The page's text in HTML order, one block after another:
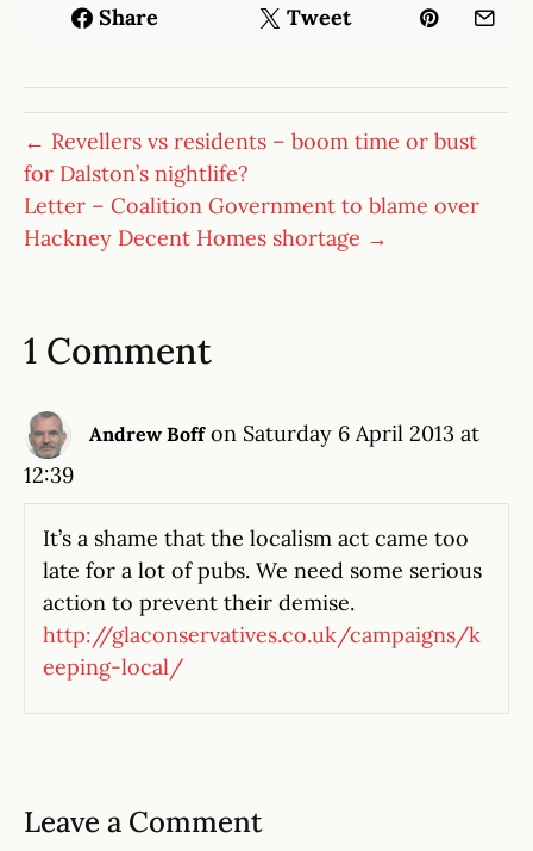
Share Tweet
← Revellers vs residents – boom time or bust
for Dalston’s nightlife?
Letter – Coalition Government to blame over
Hackney Decent Homes shortage →
1 Comment
Andrew Boff on Saturday 6 April 2013 at
12:39
It’s a shame that the localism act came too
late for a lot of pubs. We need some serious
action to prevent their demise.
http://glaconservatives.co.uk/campaigns/k
eeping-local/
Leave a Comment